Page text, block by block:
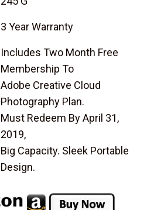
3 Year Warranty
Includes Two Month Free
Membership To
Adobe Creative Cloud
Photography Plan.
Must Redeem By April 31,
2019,
Big Capacity. Sleek Portable
Design.